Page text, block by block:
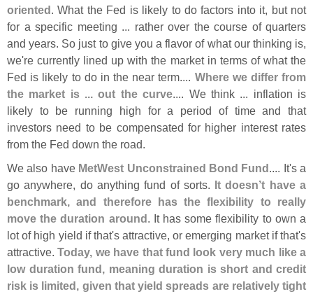
oriented. What the Fed is likely to do factors into it, but not
for a specific meeting ... rather over the course of quarters
and years. So just to give you a flavor of what our thinking is,
we're currently lined up with the market in terms of what the
Fed is likely to do in the near term.... Where we differ from
the market is ... out the curve.... We think ... inflation is
likely to be running high for a period of time and that
investors need to be compensated for higher interest rates
from the Fed down the road.
We also have MetWest Unconstrained Bond Fund.... It's a
go anywhere, do anything fund of sorts. It doesn’t have a
benchmark, and therefore has the flexibility to really
move the duration around. It has some flexibility to own a
lot of high yield if that's attractive, or emerging market if that's
attractive.Today, we have that fund look very much like a
low duration fund, meaning duration is short and credit
risk is limited, given that yield spreads are relatively tight